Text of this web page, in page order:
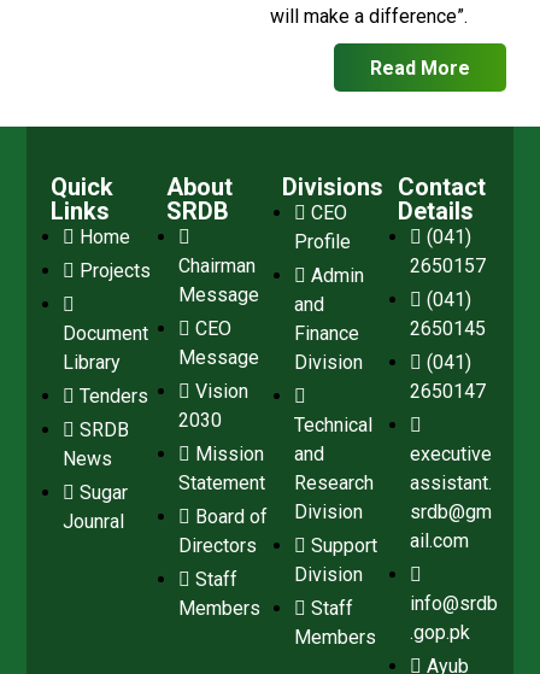
will make a difference”.
Read More
Quick
Links
Home
Projects
Document
Library
Tenders
SRDB
News
Sugar
Jounral
About
SRDB
Chairman
Message
CEO
Message
Vision
2030
Mission
Statement
Board of
Directors
Staff
Members
Divisions
CEO
Profile
Admin
and
Finance
Division
Technical
and
Research
Division
Support
Division
Staff
Members
Contact
Details
(041)
2650157
(041)
2650145
(041)
2650147
executive
assistant.
srdb@gm
ail.com
info@srdb
.gop.pk
Ayub